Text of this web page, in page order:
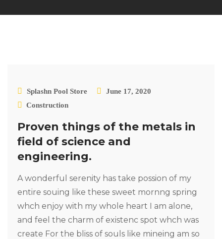
Splashn Pool Store
June 17, 2020
Construction
Proven things of the metals in
field of science and
engineering.
A wonderful serenity has take possion of my
entire souing like these sweet mornng spring
whch enjoy with my whole heart I am alone,
and feel the charm of existenc spot whch was
create For the bliss of souls like mineing am so